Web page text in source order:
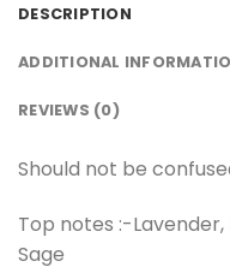
DESCRIPTION
ADDITIONAL
REVIEWS (0)
Should not be
Top notes :-
Sage